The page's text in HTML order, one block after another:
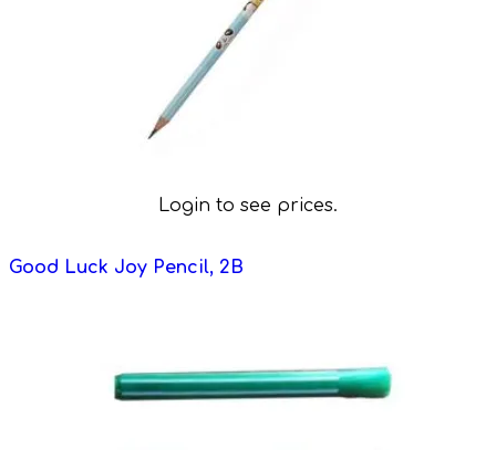
Login to see prices.
Good Luck Joy Pencil, 2B